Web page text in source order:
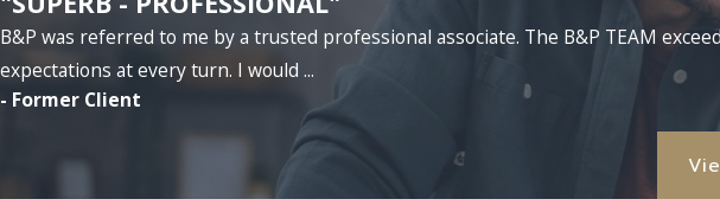
B&P was referred to me by a trusted professional associate. The B&P TEAM
expectations at every turn. I would ...
- Former Client